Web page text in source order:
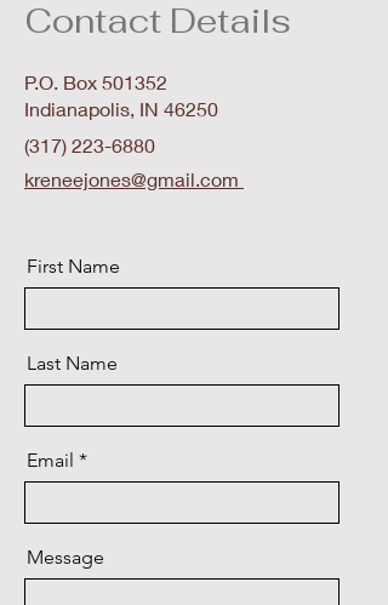
Contact Details
P.O. Box 501352
Indianapolis, IN 46250
(317) 223-6880
kreneejones@gmail.com
First Name
Last Name
Email
Message